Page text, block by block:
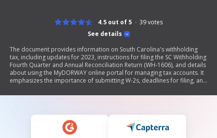
See details
4.5 out of 5 39votes
The document provides information on South Carolina's withholding
tax, including updates for 2023, instructions for filing the SC Withholding
Fourth Quarter and Annual Reconciliation Return (WH-1606), and details
about using the MyDORWAY online portal for managing tax accounts. It
emphasizes the importance of submitting W-2s, deadlines for filing, and